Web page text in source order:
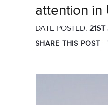
attention in
DATE POSTED:
SHARE THIS POST